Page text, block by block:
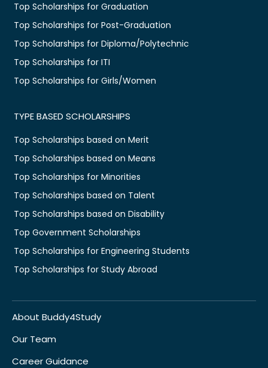
Top Scholarships for Graduation
Top Scholarships for Post-Graduation
Top Scholarships for Diploma/Polytechnic
Top Scholarships for ITI
Top Scholarships for Girls/Women
TYPE BASED SCHOLARSHIPS
Top Scholarships based on Merit
Top Scholarships based on Means
Top Scholarships for Minorities
Top Scholarships based on Talent
Top Scholarships based on Disability
Top Government Scholarships
Top Scholarships for Engineering Students
Top Scholarships for Study Abroad
About Buddy4Study
Our Team
Career Guidance